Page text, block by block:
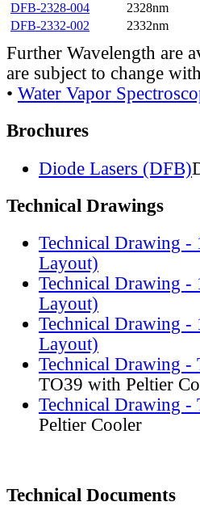
DFB-2328-004
2328nm
DFB-2332-002
2332nm
Further Wavelength are
are subject to change
• Water Vapor
Brochures
Diode Lasers (DFB)
Technical Drawings
Technical Drawing
Layout)
Technical Drawing -
Layout)
Technical Drawing -
Layout)
Technical Drawing -
TO39 with Peltier
Technical Drawing -
Peltier Cooler
Technical Documents